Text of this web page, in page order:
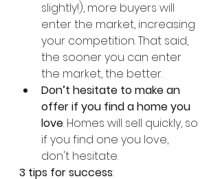
slightly!), more buyers will
enter the market, increasing
your competition. That said,
the sooner you can enter
the market, the better.
Don’t hesitate to make an
offer if you find a home you
love. Homes will sell quickly, so
if you find one you love,
don't hesitate.
3 tips for success: